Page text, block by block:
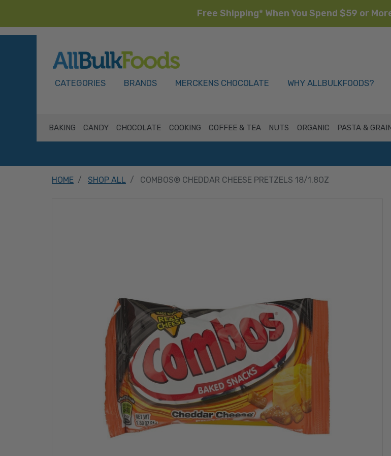
Free Shipping* When You Spend $59 or
CATEGORIES BRANDS MERCKENS CHOCOLATE WHY ALLBULKFOODS?
BAKING CANDY CHOCOLATE COOKING COFFEE & TEA NUTS ORGANIC PASTA &
HOME SHOP ALL COMBOS® CHEDDAR CHEESE PRETZELS 18/1.8OZ